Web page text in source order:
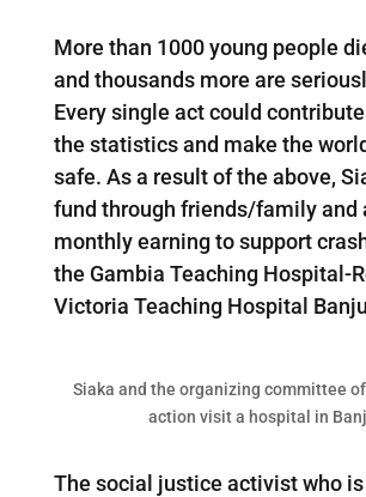
More than 1000 young people
and thousands more are
Every single act could
the statistics and make the
safe. As a result of the above,
fund through friends/family and
monthly earning to support
the Gambia Teaching Hospital-
Victoria Teaching Hospital
Siaka and the organizing committee
action visit a hospital in
The social justice activist who